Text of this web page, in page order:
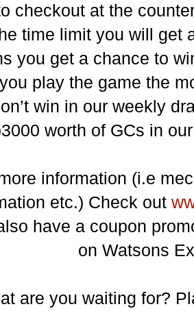
checkout at the
time limit you will get
you get a chance to
play the game the
win in our weekly
worth of GCs in
information (i.e
etc.) Check out
have a coupon
on Watsons
are you waiting for?